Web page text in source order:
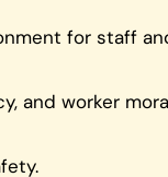
for staff
and worker